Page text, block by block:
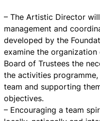
– The Artistic Director
management and
developed by the
examine the
Board of Trustees the
the activities
team and supporting
objectives.
– Encouraging a team